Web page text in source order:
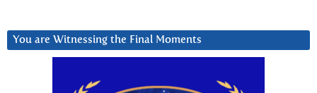
You are Witnessing the Final Moments